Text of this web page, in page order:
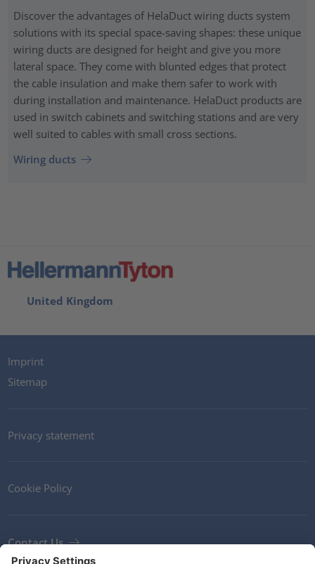
Discover the advantages of HelaDuct wiring ducts system
solutions with its special space-saving shapes: these unique
wiring ducts are designed for height and give you more
lateral space. They come with blunted edges that protect
the cable insulation and make them safer to work with
during installation and maintenance. HelaDuct products are
used in switch cabinets and switching stations and are very
well suited to cables with small cross sections.
Wiring ducts
United Kingdom
Imprint
Sitemap
Privacy statement
Cookie Policy
Contact Us